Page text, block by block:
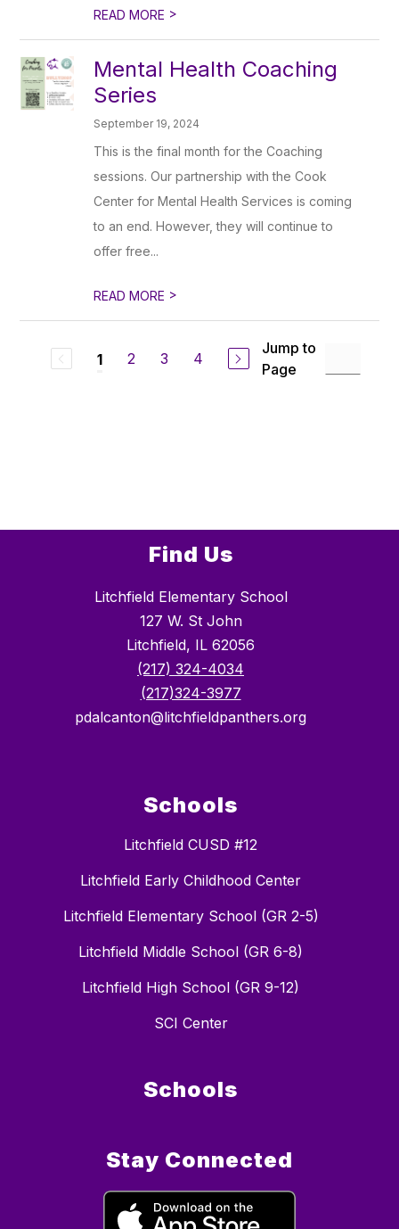
READ MORE >
Mental Health Coaching
Series
September 19, 2024
This is the final month for the Coaching
sessions. Our partnership with the Cook
Center for Mental Health Services is coming
to an end. However, they will continue to
offer free...
READ MORE >
1 2 3 4
Jump to
Page
Find Us
Litchfield Elementary School
127 W. St John
Litchfield, IL 62056
(217) 324-4034
(217)324-3977
pdalcanton@litchfieldpanthers.org
Schools
Litchfield CUSD #12
Litchfield Early Childhood Center
Litchfield Elementary School (GR 2-5)
Litchfield Middle School (GR 6-8)
Litchfield High School (GR 9-12)
SCI Center
Schools
Stay Connected